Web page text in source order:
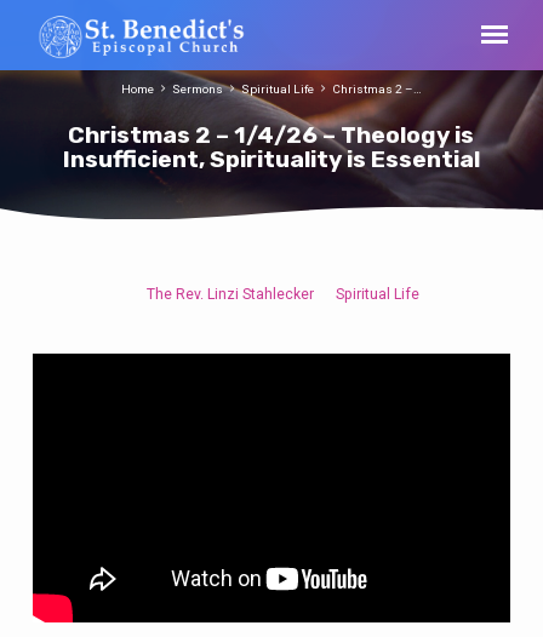
Christmas 2 – 1/4/26 – Theology is
Insufficient, Spirituality is Essential
Home Sermons Spiritual Life Christmas 2 –…
2
Essential
The Rev. Linzi Stahlecker Spiritual Life